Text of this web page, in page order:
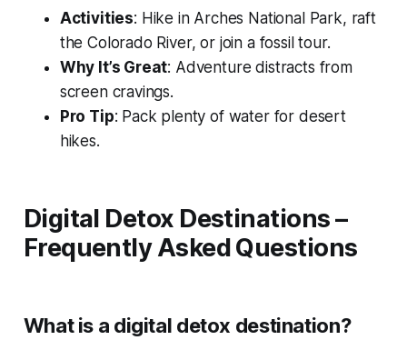
Activities: Hike in Arches National Park, raft
the Colorado River, or join a fossil tour.
Why It’s Great: Adventure distracts from
screen cravings.
Pro Tip: Pack plenty of water for desert
hikes.
Digital Detox Destinations –
Frequently Asked Questions
What is a digital detox destination?